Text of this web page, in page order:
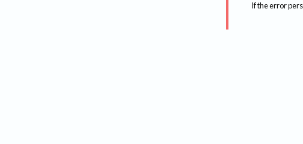
If the error